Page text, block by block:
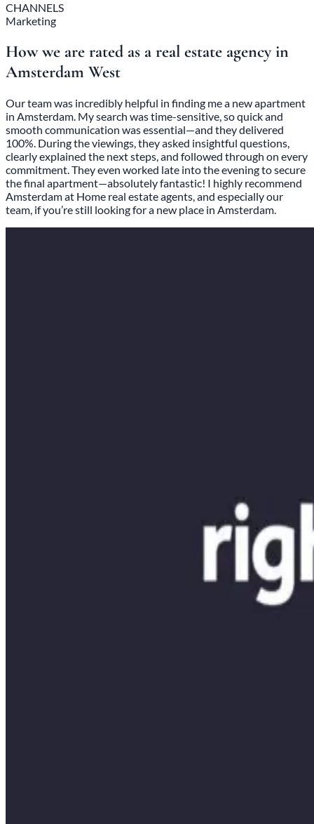
CHANNELS
Marketing
How we are rated as a real estate agency in
Amsterdam West
Our team was incredibly helpful in finding me a new apartment
in Amsterdam. My search was time-sensitive, so quick and
smooth communication was essential—and they delivered
100%. During the viewings, they asked insightful questions,
clearly explained the next steps, and followed through on every
commitment. They even worked late into the evening to secure
the final apartment—absolutely fantastic! I highly recommend
Amsterdam at Home real estate agents, and especially our
team, if you’re still looking for a new place in Amsterdam.